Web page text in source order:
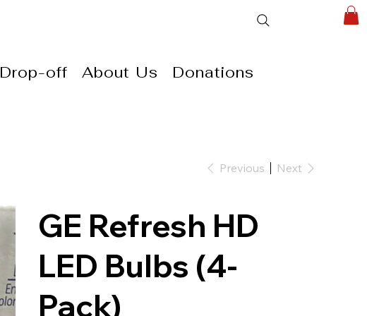
Drop-off About Us Donations
Previous Next
GE Refresh HD
LED Bulbs (4-
Pack)